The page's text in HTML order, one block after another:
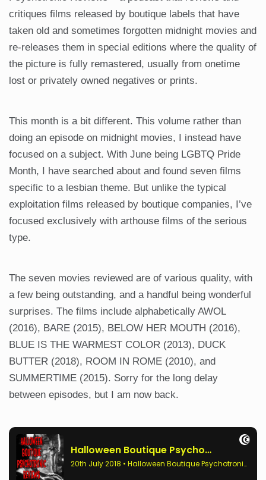
critiques films released by boutique labels that have
taken old and sometimes forgotten midnight movies and
re-releases them in special editions where the quality of
the picture is fully remastered, usually from onetime
lost or privately owned negatives or prints.
This month is a bit different. This volume rather than
doing an episode on midnight movies, I instead have
focused on a subject. With June being LGBTQ Pride
Month, I have searched about and found seven films
specific to a lesbian theme. But unlike the typical
exploitation films released by boutique companies, I’ve
focused exclusively with arthouse films of the serious
type.
The seven movies reviewed are of various quality, with
a few being outstanding, and a handful being wonderful
surprises. The films include alphabetically AWOL
(2016), BARE (2015), BELOW HER MOUTH (2016),
BLUE IS THE WARMEST COLOR (2013), DUCK
BUTTER (2018), ROOM IN ROME (2010), and
SUMMERTIME (2015). Sorry for the long delay
between episodes, but I am now back.